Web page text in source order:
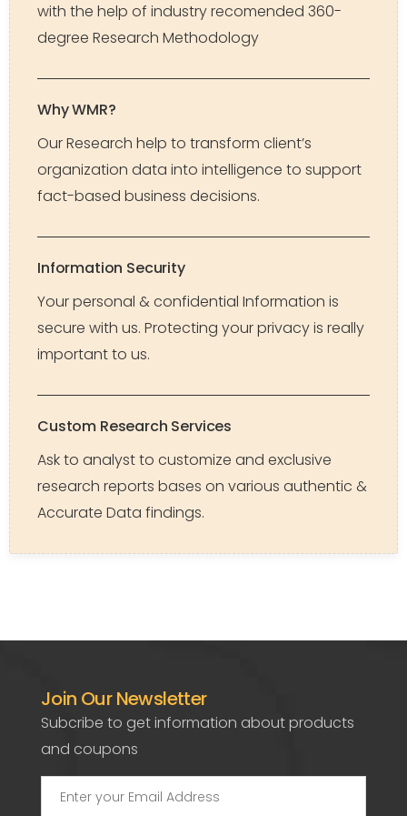
with the help of industry recomended 360-
degree Research Methodology
Why WMR?
Our Research help to transform client’s
organization data into intelligence to support
fact-based business decisions.
Information Security
Your personal & confidential Information is
secure with us. Protecting your privacy is really
important to us.
Custom Research Services
Ask to analyst to customize and exclusive
research reports bases on various authentic &
Accurate Data findings.
Join Our Newsletter
Subcribe to get information about products
and coupons